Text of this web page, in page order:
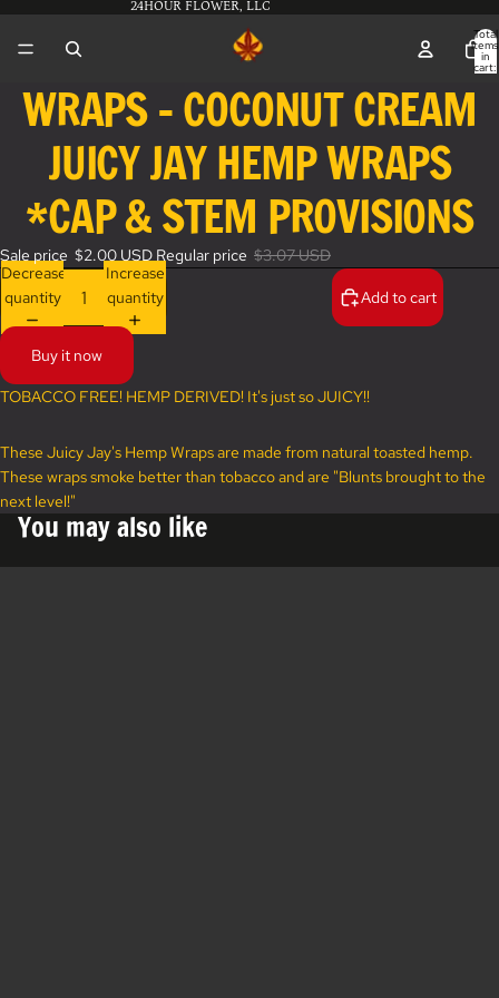
24HOUR FLOWER, LLC
Total
items
in
cart:
0
Open
image
WRAPS - COCONUT CREAM
JUICY JAY HEMP WRAPS
*CAP & STEM PROVISIONS
Sale price $2.00 USD Regular price $3.07 USD
Decrease
quantity
Increase
quantity
Add to cart
Buy it now
TOBACCO FREE! HEMP DERIVED! It's just so JUICY!!
These Juicy Jay's Hemp Wraps are made from natural toasted hemp.
These wraps smoke better than tobacco and are "Blunts brought to the
next level!"
You may also like